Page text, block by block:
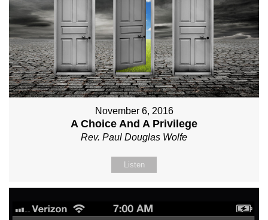
November 6, 2016
A Choice And A Privilege
Rev. Paul Douglas Wolfe
Listen